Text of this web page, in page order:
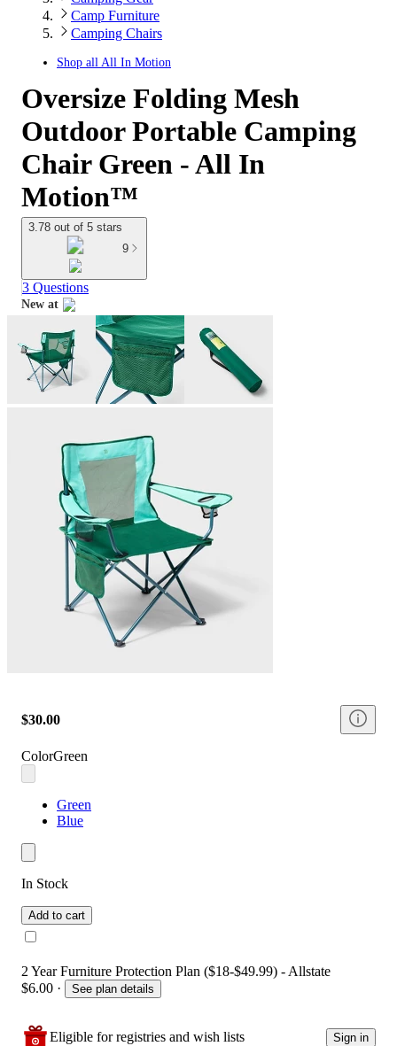
Camp Furniture
Camping Chairs
Shop all All In Motion
Oversize Folding Mesh
Outdoor Portable Camping
Chair Green - All In
Motion™
3.78 out of 5 stars
9
3 Questions
New at
$30.00
ColorGreen
Green
Blue
In Stock
Add to cart
2 Year Furniture Protection Plan ($18-$49.99) - Allstate
$6.00 · See plan details
Eligible for registries and wish lists Sign in